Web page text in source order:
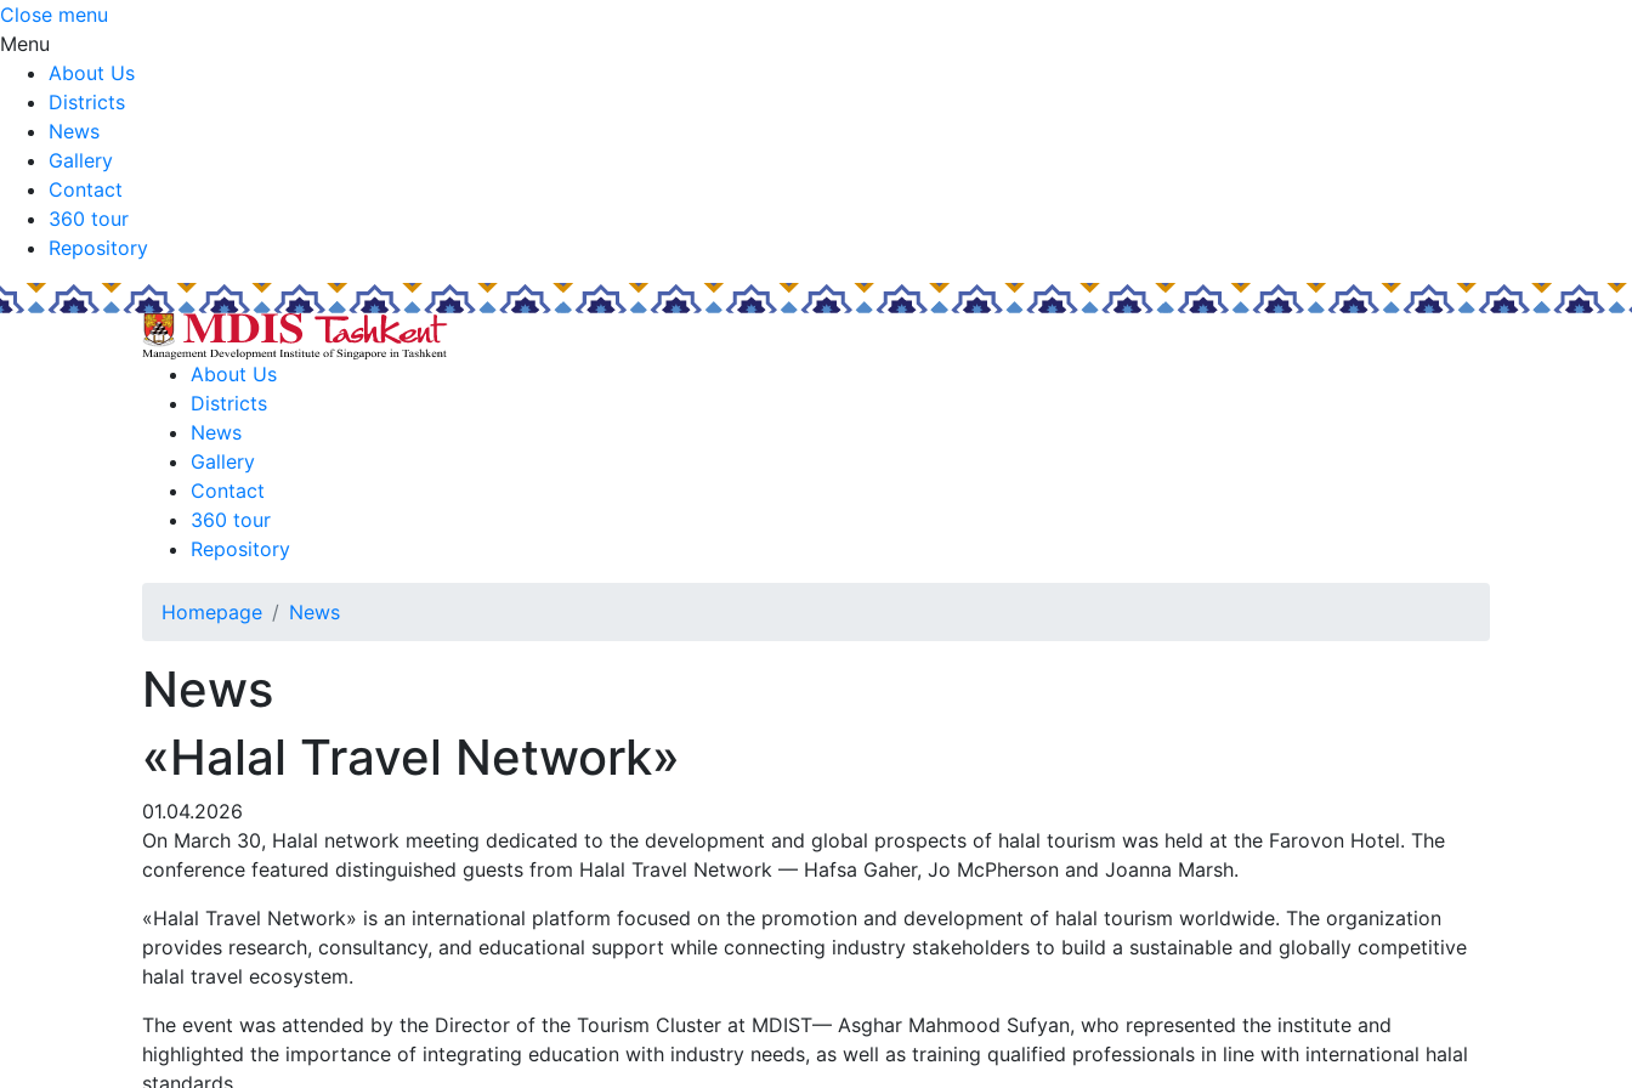
Close menu
Menu
About Us
Districts
News
Gallery
Contact
360 tour
Repository
About Us
Districts
News
Gallery
Contact
360 tour
Repository
Homepage News
News
«Halal Travel Network»
01.04.2026
On March 30, Halal network meeting dedicated to the development and global prospects of halal tourism was held at the Farovon Hotel. The
conference featured distinguished guests from Halal Travel Network — Hafsa Gaher, Jo McPherson and Joanna Marsh.
«Halal Travel Network» is an international platform focused on the promotion and development of halal tourism worldwide. The organization
provides research, consultancy, and educational support while connecting industry stakeholders to build a sustainable and globally competitive
halal travel ecosystem.
The event was attended by the Director of the Tourism Cluster at MDIST— Asghar Mahmood Sufyan, who represented the institute and
highlighted the importance of integrating education with industry needs, as well as training qualified professionals in line with international halal